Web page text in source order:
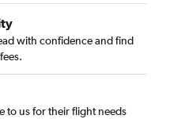
with confidence and find
to us for their flight needs